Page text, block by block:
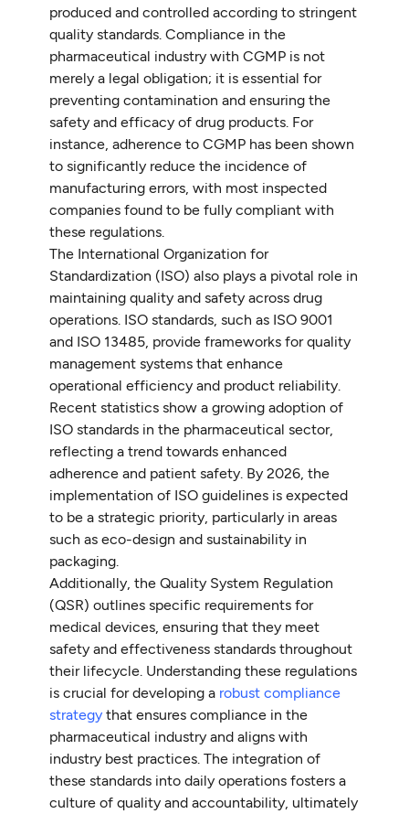
produced and controlled according to stringent
quality standards. Compliance in the
pharmaceutical industry with CGMP is not
merely a legal obligation; it is essential for
preventing contamination and ensuring the
safety and efficacy of drug products. For
instance, adherence to CGMP has been shown
to significantly reduce the incidence of
manufacturing errors, with most inspected
companies found to be fully compliant with
these regulations.
The International Organization for
Standardization (ISO) also plays a pivotal role in
maintaining quality and safety across drug
operations. ISO standards, such as ISO 9001
and ISO 13485, provide frameworks for quality
management systems that enhance
operational efficiency and product reliability.
Recent statistics show a growing adoption of
ISO standards in the pharmaceutical sector,
reflecting a trend towards enhanced
adherence and patient safety. By 2026, the
implementation of ISO guidelines is expected
to be a strategic priority, particularly in areas
such as eco-design and sustainability in
packaging.
Additionally, the Quality System Regulation
(QSR) outlines specific requirements for
medical devices, ensuring that they meet
safety and effectiveness standards throughout
their lifecycle. Understanding these regulations
is crucial for developing a robust compliance
strategy that ensures compliance in the
pharmaceutical industry and aligns with
industry best practices. The integration of
these standards into daily operations fosters a
culture of quality and accountability, ultimately